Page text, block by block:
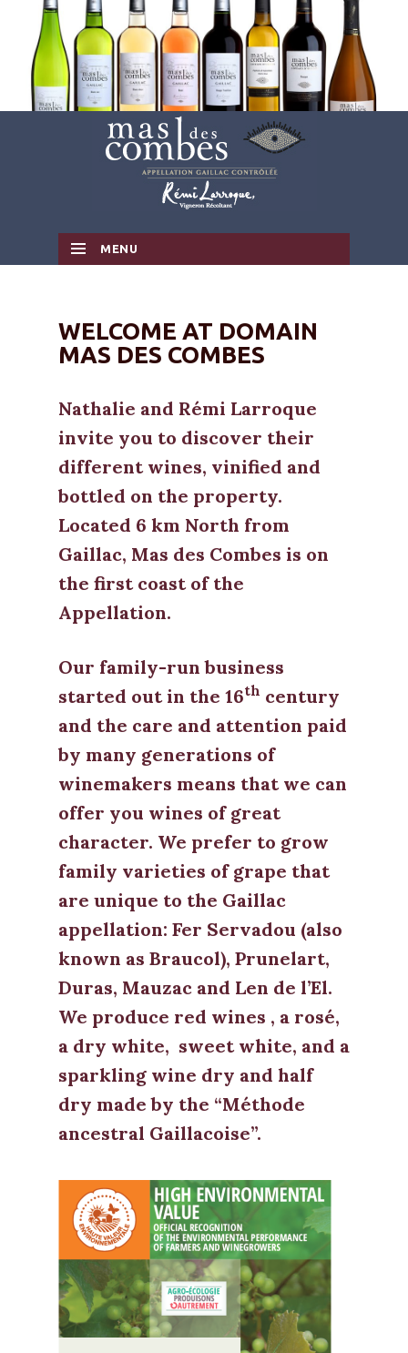
MENU
WELCOME AT DOMAIN
MAS DES COMBES
Nathalie and Rémi Larroque
invite you to discover their
different wines, vinified and
bottled on the property.
Located 6 km North from
Gaillac, Mas des Combes is on
the first coast of the
Appellation.
Our family-run business
started out in the 16th century
and the care and attention paid
by many generations of
winemakers means that we can
offer you wines of great
character. We prefer to grow
family varieties of grape that
are unique to the Gaillac
appellation: Fer Servadou (also
known as Braucol), Prunelart,
Duras, Mauzac and Len de l’El.
We produce red wines , a rosé,
a dry white, sweet white, and a
sparkling wine dry and half
dry made by the “Méthode
ancestral Gaillacoise”.